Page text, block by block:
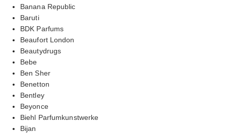
Banana Republic
Baruti
BDK Parfums
Beaufort London
Beautydrugs
Bebe
Ben Sher
Benetton
Bentley
Beyonce
Biehl Parfumkunstwerke
Bijan